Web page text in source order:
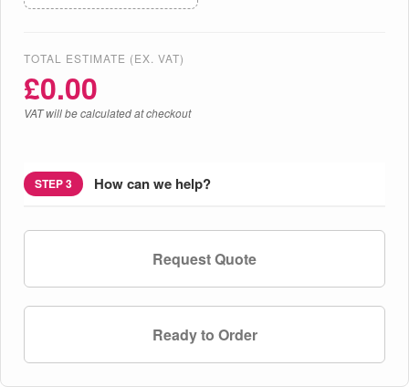
TOTAL ESTIMATE (EX. VAT)
£0.00
VAT will be calculated at checkout
STEP 3 How can we help?
Request Quote
Ready to Order